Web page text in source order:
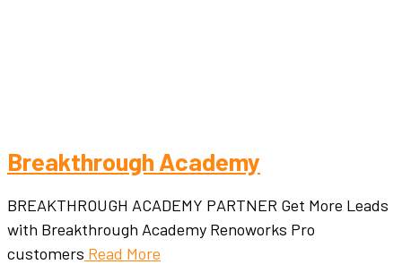
Breakthrough Academy
BREAKTHROUGH ACADEMY PARTNER Get More Leads
with Breakthrough Academy Renoworks Pro
customers Read More